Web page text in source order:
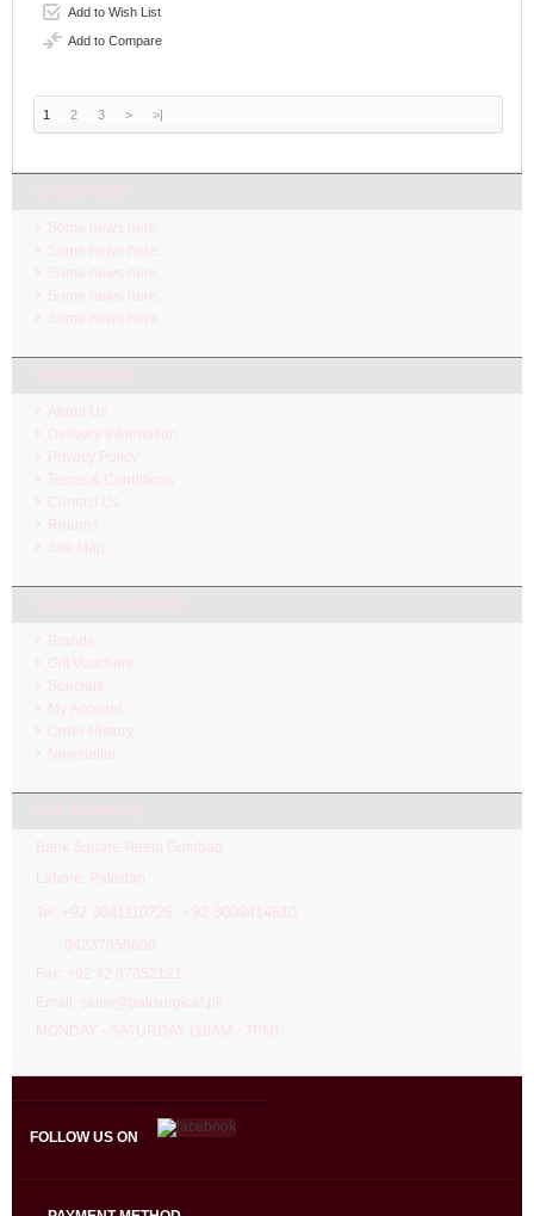
Add to Wish List
Add to Compare
1 2 3 > >|
Some news here.
Some news here.
Some news here.
Some news here.
Some news here.
About Us
Delivery Information
Privacy Policy
Terms & Conditions
Contact Us
Returns
Site Map
Brands
Gift Vouchers
Specials
My Account
Order History
Newsletter
Bank Square Neela Gumbad
Lahore. Pakistan.
Tel: + 92 3041110725 +92 3009414610
04237356600
Fax: +92 42 37352121
Email: sales@paksurgical.pk
MONDAY - SATURDAY (10AM - 7PM)
FOLLOW US ON